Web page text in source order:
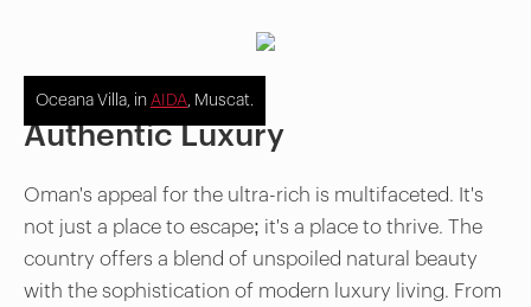
Oceana Villa, in AIDA, Muscat.
Authentic Luxury
Oman's appeal for the ultra-rich is multifaceted. It's
not just a place to escape; it's a place to thrive. The
country offers a blend of unspoiled natural beauty
with the sophistication of modern luxury living. From